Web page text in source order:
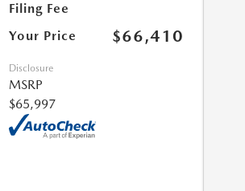
Filing Fee
Your Price $66,410
Disclosure
MSRP
$65,997